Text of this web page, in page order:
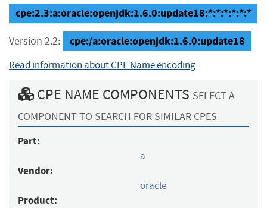
cpe:2.3:a:oracle:openjdk:1.6.0:update18:*:*:*:*:*:*
Version 2.2: cpe:/a:oracle:openjdk:1.6.0:update18
Read information about CPE Name encoding
CPE NAME COMPONENTS SELECT A
COMPONENT TO SEARCH FOR SIMILAR CPES
Part:
a
Vendor:
oracle
Product: